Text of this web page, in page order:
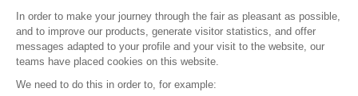
© 2016 – Organisation SAFI
In order to make your journey through the fair as pleasant as possible,
and to improve our products, generate visitor statistics, and offer
messages adapted to your profile and your visit to the website, our
teams have placed cookies on this website.
We need to do this in order to, for example: